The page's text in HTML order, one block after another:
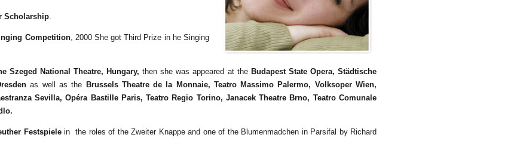
Scholarship.
Competition, 2000 She got Third Prize in he Singing
Szeged National Theatre, Hungary, then she was appeared at the Budapest State Opera, Städtische
as well as the Brussels Theatre de la Monnaie, Teatro Massimo Palermo, Volksoper Wien,
Sevilla, Opéra Bastille Paris, Teatro Regio Torino, Janacek Theatre Brno, Teatro Comunale
Festspielein the roles of the Zweiter Knappe and one of the Blumenmadchen in Parsifal by Richard